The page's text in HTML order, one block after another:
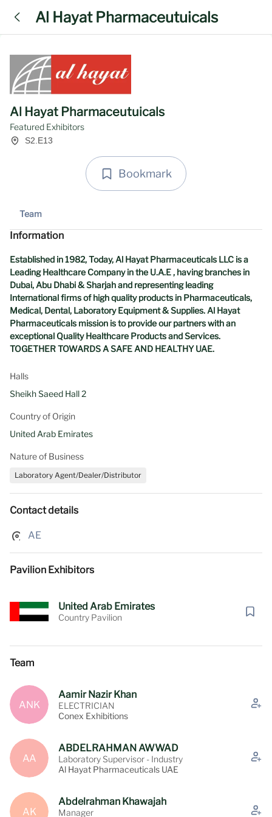
Al Hayat Pharmaceutuicals
Al Hayat Pharmaceutuicals
Featured Exhibitors
S2.E13
Bookmark
Team
Information
Established in 1982, Today, Al Hayat Pharmaceuticals LLC is a
Leading Healthcare Company in the U.A.E , having branches in
Dubai, Abu Dhabi & Sharjah and representing leading
International firms of high quality products in Pharmaceuticals,
Medical, Dental, Laboratory Equipment & Supplies. Al Hayat
Pharmaceuticals mission is to provide our partners with an
exceptional Quality Healthcare Products and Services.
TOGETHER TOWARDS A SAFE AND HEALTHY UAE.
Halls
Sheikh Saeed Hall 2
Country of Origin
United Arab Emirates
Nature of Business
Laboratory Agent/Dealer/Distributor
Contact details
AE
Pavilion Exhibitors
United Arab Emirates
Country Pavilion
Team
ANK
Aamir Nazir Khan
ELECTRICIAN
Conex Exhibitions
AA
ABDELRAHMAN AWWAD
Laboratory Supervisor - Industry
Al Hayat Pharmaceuticals UAE
AK
Abdelrahman Khawajah
Manager